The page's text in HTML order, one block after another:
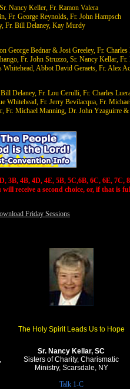
Nancy Keller, Fr. Ramon Valera
Fr. George Reynolds, Fr. John Hampsch
Fr. Bill Delaney, Kay Murdy
George Bednar & Josi Greeley, Fr.
Fr. John Struzzo, Sr. Nancy Kellar, Fr.
Abbot David Geraets, Fr. Alex
Delaney, Fr. Lou Cerulli, Fr. Charles
Whitehead, Fr. Jerry Bevilacqua, Fr.
Fr. Michael Manning, Dr. John Yzaguirre
3B, 4B, 4D, 4E, 5B, 5C,6B, 6C, 6E, 7C,
receive a second choice, or, if that is
Friday Sessions
The Holy Spirit Leads Us to Hope
Sr. Nancy Kellar, SC
Sisters of Charity, Charismatic
Ministry, Scarsdale, NY
Talk 1-C